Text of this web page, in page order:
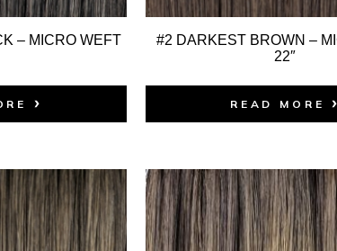
– MICRO WEFT
#2 DARKEST BROWN –
22″
READ MORE